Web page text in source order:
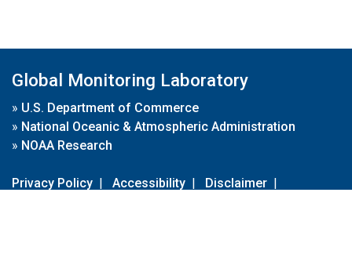
Global Monitoring Laboratory
» U.S. Department of Commerce
» National Oceanic & Atmospheric Administration
» NOAA Research
Privacy Policy | Accessibility | Disclaimer |